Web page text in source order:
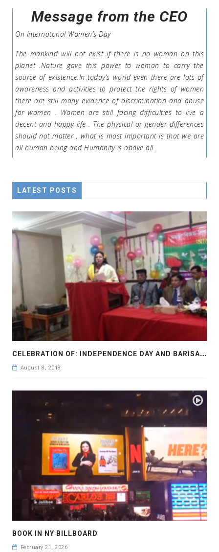
Message from the CEO
On Internatonal Women’s Day
The mankind will not exist if there is no woman on this
planet .Nature gave this power to woman to carry the
source of existence.In today’s world even there are lots of
awareness and activities to protect the rights of women
there are still many evidence of discrimination and abuse
for women . Women are still facing difficulties to live a
decent and happy life . The physical or gender differences
should not matter , what is most important is that we are
all human being and Humanity is above all .
LATEST POSTS
C
ELEBRATION OF: INDEPENDENCE DAY AND BARISAL DIVISION FOR 24 YEARS IN YEAR 2016
August 8, 2018
BOOK IN NY BILLBOARD
February 21, 2026